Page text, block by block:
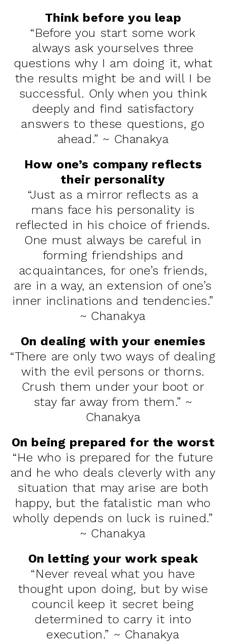
Think before you leap
“Before you start some work
always ask yourselves three
questions why I am doing it, what
the results might be and will I be
successful. Only when you think
deeply and find satisfactory
answers to these questions, go
ahead.” ~ Chanakya
How one’s company reflects
their personality
“Just as a mirror reflects as a
mans face his personality is
reflected in his choice of friends.
One must always be careful in
forming friendships and
acquaintances, for one’s friends,
are in a way, an extension of one’s
inner inclinations and tendencies.”
~ Chanakya
On dealing with your enemies
“There are only two ways of dealing
with the evil persons or thorns.
Crush them under your boot or
stay far away from them.” ~
Chanakya
On being prepared for the worst
“He who is prepared for the future
and he who deals cleverly with any
situation that may arise are both
happy, but the fatalistic man who
wholly depends on luck is ruined.”
~ Chanakya
On letting your work speak
“Never reveal what you have
thought upon doing, but by wise
council keep it secret being
determined to carry it into
execution.” ~ Chanakya